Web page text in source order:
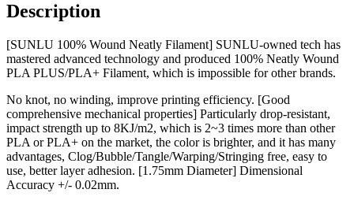
Description
[SUNLU 100% Wound Neatly Filament] SUNLU-owned tech has
mastered advanced technology and produced 100% Neatly Wound
PLA PLUS/PLA+ Filament, which is impossible for other brands.
No knot, no winding, improve printing efficiency. [Good
comprehensive mechanical properties] Particularly drop-resistant,
impact strength up to 8KJ/m2, which is 2~3 times more than other
PLA or PLA+ on the market, the color is brighter, and it has many
advantages, Clog/Bubble/Tangle/Warping/Stringing free, easy to
use, better layer adhesion. [1.75mm Diameter] Dimensional
Accuracy +/- 0.02mm.